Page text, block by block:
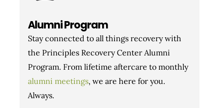
Alumni Program
Stay connected to all things recovery with
the Principles Recovery Center Alumni
Program. From lifetime aftercare to monthly
alumni meetings, we are here for you.
Always.